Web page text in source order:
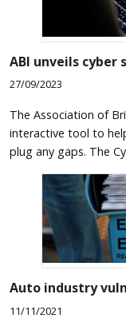
ABI unveils cyber
27/09/2023
The Association of
interactive tool to
plug any gaps. The
Auto industry
11/11/2021